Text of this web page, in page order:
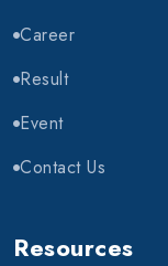
Career
Result
Event
Contact Us
Resources